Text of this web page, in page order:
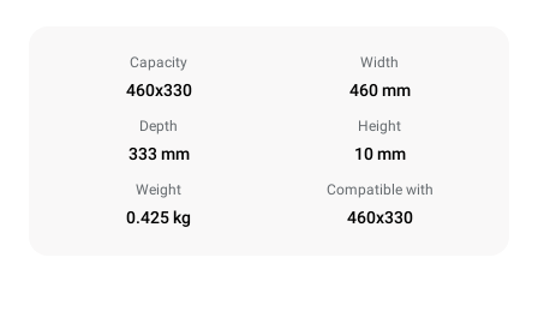
Capacity
460x330
Width
460 mm
Depth
333 mm
Height
10 mm
Weight
0.425 kg
Compatible with
460x330